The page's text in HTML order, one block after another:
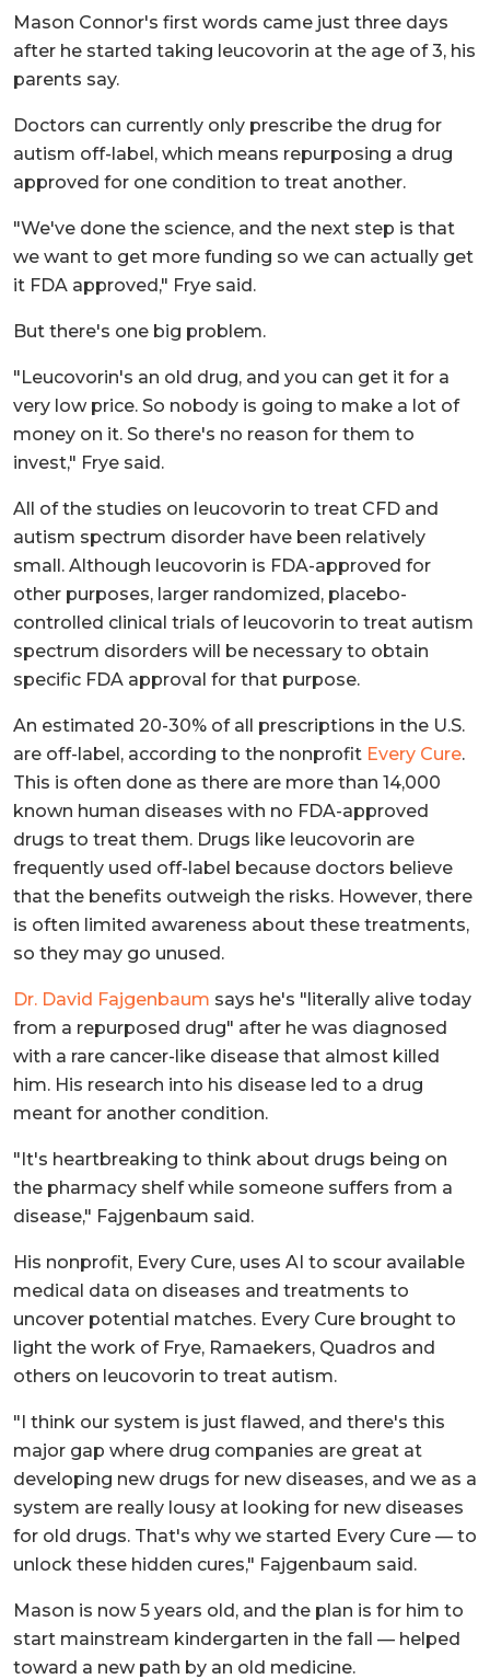
Mason Connor's first words came just three days
after he started taking leucovorin at the age of 3, his
parents say.
Doctors can currently only prescribe the drug for
autism off-label, which means repurposing a drug
approved for one condition to treat another.
"We've done the science, and the next step is that
we want to get more funding so we can actually get
it FDA approved," Frye said.
But there's one big problem.
"Leucovorin's an old drug, and you can get it for a
very low price. So nobody is going to make a lot of
money on it. So there's no reason for them to
invest," Frye said.
All of the studies on leucovorin to treat CFD and
autism spectrum disorder have been relatively
small. Although leucovorin is FDA-approved for
other purposes, larger randomized, placebo-
controlled clinical trials of leucovorin to treat autism
spectrum disorders will be necessary to obtain
specific FDA approval for that purpose.
An estimated 20-30% of all prescriptions in the U.S.
are off-label, according to the nonprofit Every Cure.
This is often done as there are more than 14,000
known human diseases with no FDA-approved
drugs to treat them. Drugs like leucovorin are
frequently used off-label because doctors believe
that the benefits outweigh the risks. However, there
is often limited awareness about these treatments,
so they may go unused.
Dr. David Fajgenbaum says he's "literally alive today
from a repurposed drug" after he was diagnosed
with a rare cancer-like disease that almost killed
him. His research into his disease led to a drug
meant for another condition.
"It's heartbreaking to think about drugs being on
the pharmacy shelf while someone suffers from a
disease," Fajgenbaum said.
His nonprofit, Every Cure, uses AI to scour available
medical data on diseases and treatments to
uncover potential matches. Every Cure brought to
light the work of Frye, Ramaekers, Quadros and
others on leucovorin to treat autism.
"I think our system is just flawed, and there's this
major gap where drug companies are great at
developing new drugs for new diseases, and we as a
system are really lousy at looking for new diseases
for old drugs. That's why we started Every Cure — to
unlock these hidden cures," Fajgenbaum said.
Mason is now 5 years old, and the plan is for him to
start mainstream kindergarten in the fall — helped
toward a new path by an old medicine.